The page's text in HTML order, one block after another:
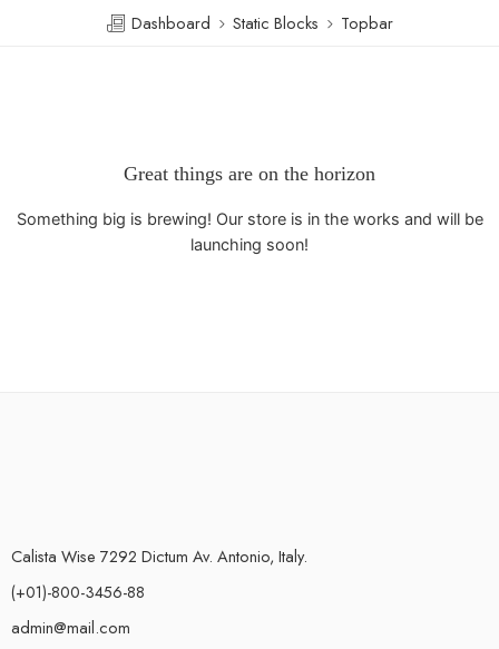
Dashboard Static Blocks Topbar
Great things are on the horizon
Something big is brewing! Our store is in the works and will be
launching soon!
Calista Wise 7292 Dictum Av. Antonio, Italy.
(+01)-800-3456-88
admin@mail.com